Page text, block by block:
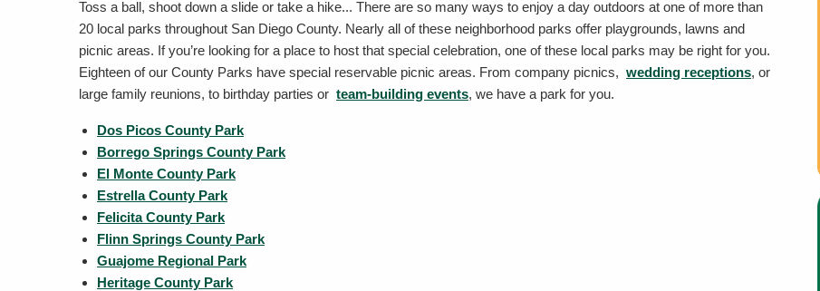
Toss a ball, shoot down a slide or take a hike... There are so many ways to enjoy a day outdoors at one of more than
20 local parks throughout San Diego County. Nearly all of these neighborhood parks offer playgrounds, lawns and
picnic areas. If you’re looking for a place to host that special celebration, one of these local parks may be right for you.
Eighteen of our County Parks have special reservable picnic areas. From company picnics, wedding receptions, or
large family reunions, to birthday parties or team-building events, we have a park for you.
Dos Picos County Park
Borrego Springs County Park
El Monte County Park
Estrella County Park
Felicita County Park
Flinn Springs County Park
Guajome Regional Park
Heritage County Park